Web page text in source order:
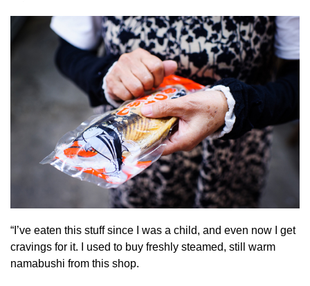
“I’ve eaten this stuff since I was a child, and even now I get
cravings for it. I used to buy freshly steamed, still warm
namabushi from this shop.